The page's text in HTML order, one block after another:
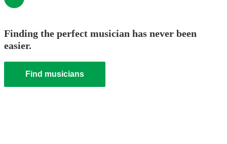
Finding the perfect musician has never been
easier.
Find musicians